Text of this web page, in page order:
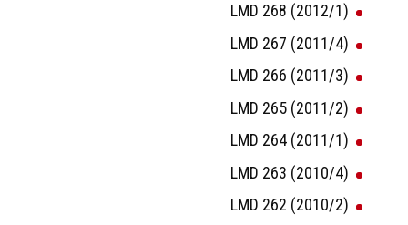
LMD 268 (2012/1)
LMD 267 (2011/4)
LMD 266 (2011/3)
LMD 265 (2011/2)
LMD 264 (2011/1)
LMD 263 (2010/4)
LMD 262 (2010/2)